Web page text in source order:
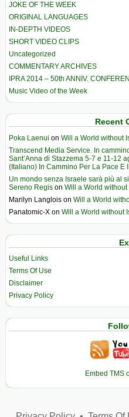
JOKE OF THE WEEK
ORIGINAL LANGUAGES
IN-DEPTH VIDEOS
SHORT VIDEO CLIPS
Uncategorized
COMMENTARY ARCHIVES
IPRA 2014 – 50th ANNIV.
Music Video of the Week
Recent
Poka Laenui on Will a World without
Transcend Media Service. In
Sant’Anna di Stazzema 5-7 e 11-12
(Italiano) In Cammino Per La Pace E
Un mondo senza Israele sarà più al
Sereno Regis on Will a World
Marilyn Langlois on Will a World
Panatomic-X on Will a World without
Useful Links
Terms Of Use
Disclaimer
Privacy Policy
Embed TMS